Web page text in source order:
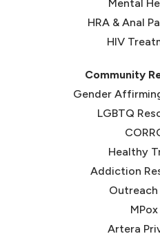
Mental
HRA & Anal
HIV
Community
Gender
LGBTQ
Healthy
Addiction
Outreach
MPox
Artera